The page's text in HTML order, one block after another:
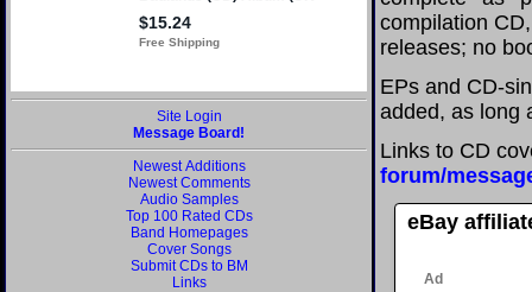
Site Login
Message Board!
Newest Additions
Newest Comments
Audio Samples
Top 100 Rated CDs
Band Homepages
Cover Songs
Submit CDs to BM
Links
compilation
releases; no
EPs and CD-
added, as long
Links to CD
forum/
eBay